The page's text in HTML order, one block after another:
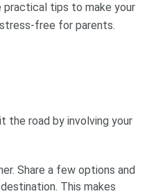
practical tips to make your
free for parents.
the road by involving your
Share a few options and
This makes